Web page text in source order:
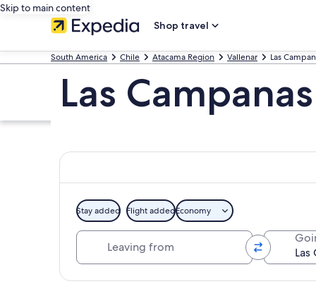
Skip to main content
Shop travel
South America Chile Atacama Region Vallenar Las
Las
Stay added Flight addedEconomy